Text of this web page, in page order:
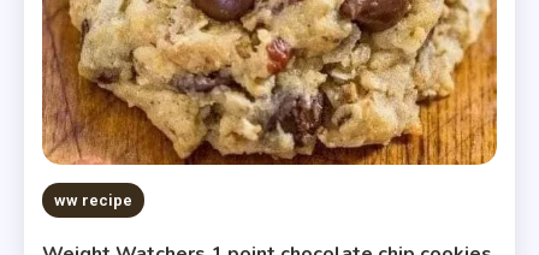
ww recipe